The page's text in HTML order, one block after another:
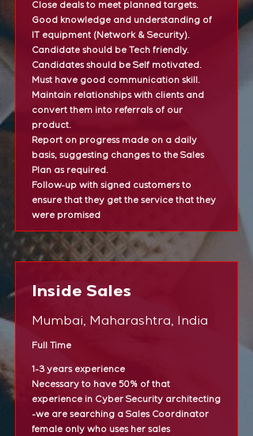
Close deals to meet planned targets.
Good knowledge and understanding of
IT equipment (Network & Security).
Candidate should be Tech friendly.
Candidates should be Self motivated.
Must have good communication skill.
Maintain relationships with clients and
convert them into referrals of our
product.
Report on progress made on a daily
basis, suggesting changes to the Sales
Plan as required.
Follow-up with signed customers to
ensure that they get the service that they
were promised
Inside Sales
Mumbai, Maharashtra, India
Full Time
1-3 years experience
Necessary to have 50% of that
experience in Cyber Security architecting
-we are searching a Sales Coordinator
female only who uses her sales